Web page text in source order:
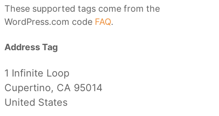
These supported tags come from the
WordPress.com code FAQ.
Address Tag
1 Infinite Loop
Cupertino, CA 95014
United States